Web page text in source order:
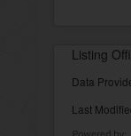
Listing
Data
Last